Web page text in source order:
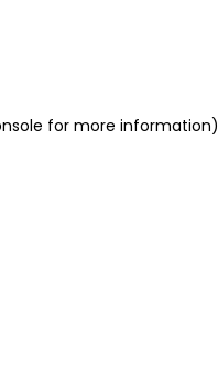
for more information)